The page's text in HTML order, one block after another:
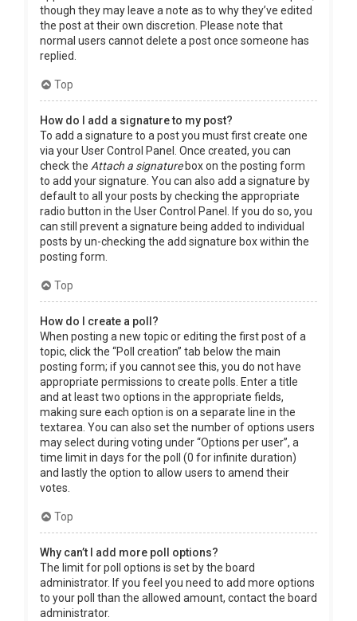
though they may leave a note as to why they’ve edited
the post at their own discretion. Please note that
normal users cannot delete a post once someone has
replied.
Top
How do I add a signature to my post?
To add a signature to a post you must first create one
via your User Control Panel. Once created, you can
check the Attach a signaturebox on the posting form
to add your signature. You can also add a signature by
default to all your posts by checking the appropriate
radio button in the User Control Panel. If you do so, you
can still prevent a signature being added to individual
posts by un-checking the add signature box within the
posting form.
Top
How do I create a poll?
When posting a new topic or editing the first post of a
topic, click the “Poll creation” tab below the main
posting form; if you cannot see this, you do not have
appropriate permissions to create polls. Enter a title
and at least two options in the appropriate fields,
making sure each option is on a separate line in the
textarea. You can also set the number of options users
may select during voting under “Options per user”, a
time limit in days for the poll (0 for infinite duration)
and lastly the option to allow users to amend their
votes.
Top
Why can’t I add more poll options?
The limit for poll options is set by the board
administrator. If you feel you need to add more options
to your poll than the allowed amount, contact the board
administrator.